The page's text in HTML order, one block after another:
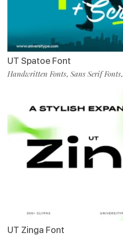
UT Spatoe Font
Handwritten Fonts, Sans Serif Fonts,
UT Zinga Font